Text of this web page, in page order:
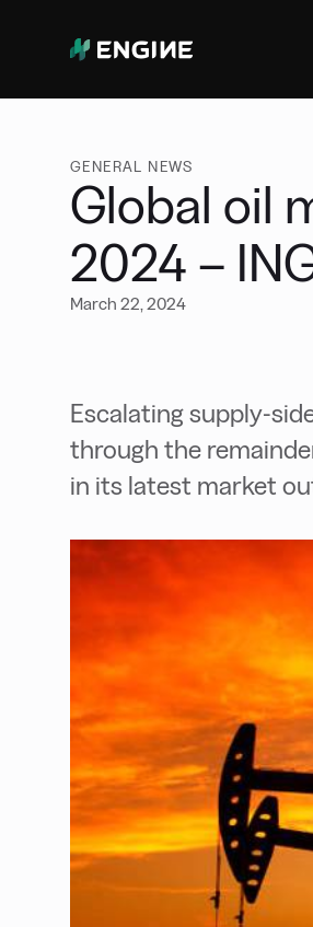
GENERAL NEWS
Global oil
2024 –
March 22, 2024
Escalating supply-
through the
in its latest market